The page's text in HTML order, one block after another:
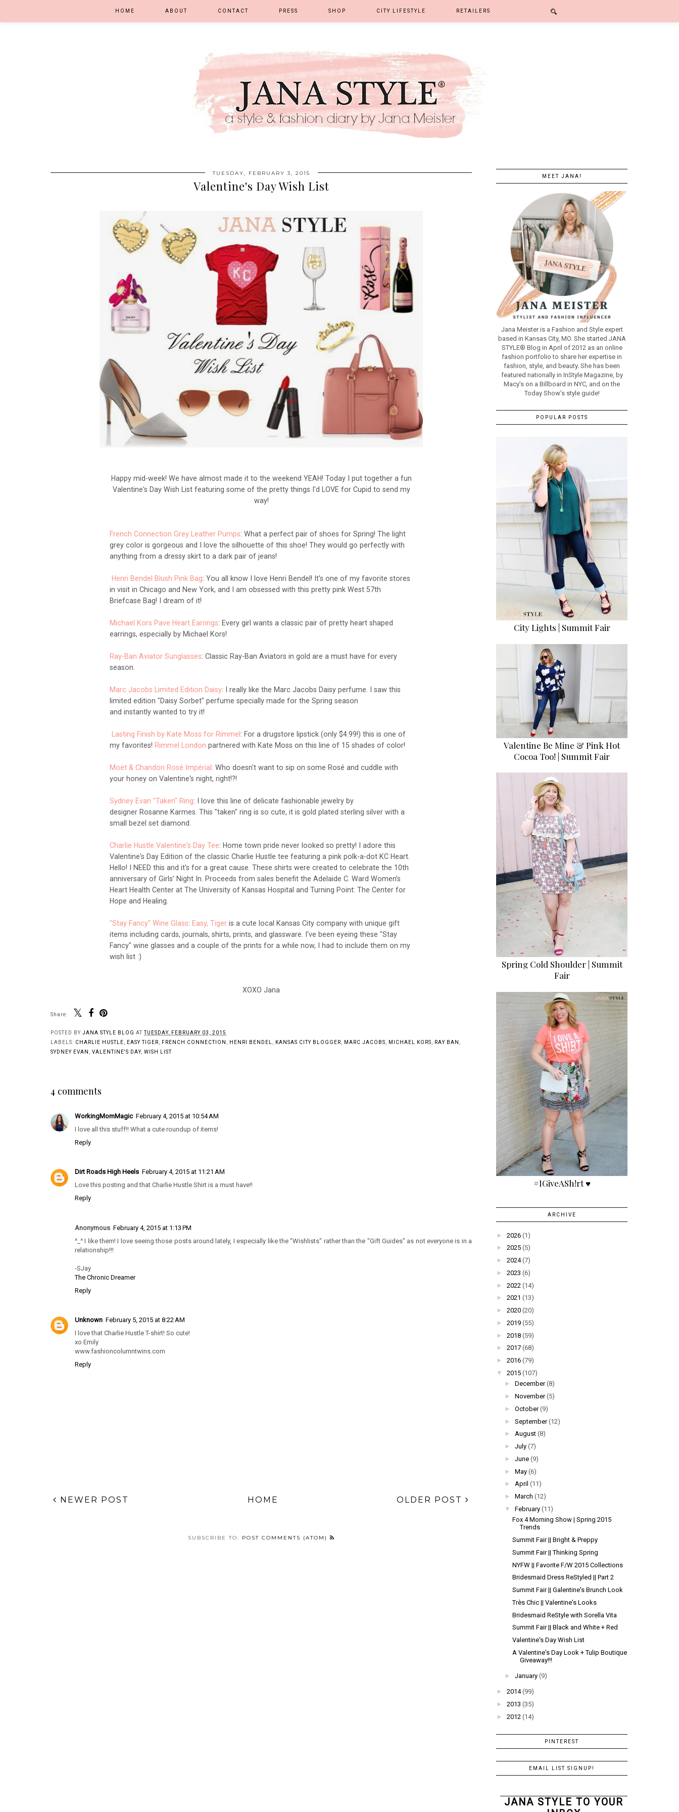
HOME ABOUT CONTACT PRESS SHOP CITY LIFESTYLE RETAILERS
TUESDAY, FEBRUARY 3, 2015
Valentine's Day Wish List
Happy mid-week! We have almost made it to the weekend YEAH! Today I put together a fun
Valentine's Day Wish List featuring some of the pretty things I'd LOVE for Cupid to send my
way!
French Connection Grey Leather Pumps: What a perfect pair of shoes for Spring! The light
grey color is gorgeous and I love the silhouette of this shoe! They would go perfectly with
anything from a dressy skirt to a dark pair of jeans!
Henri Bendel Blush Pink Bag: You all know I love Henri Bendel! It's one of my favorite stores
in visit in Chicago and New York, and I am obsessed with this pretty pink West 57th
Briefcase Bag! I dream of it!
Michael Kors Pave Heart Earrings: Every girl wants a classic pair of pretty heart shaped
earrings, especially by Michael Kors!
Ray-Ban Aviator Sunglasses: Classic Ray-Ban Aviators in gold are a must have for every
season.
Marc Jacobs Limited Edition Daisy: I really like the Marc Jacobs Daisy perfume. I saw this
limited edition "Daisy Sorbet" perfume specially made for the Spring season
and instantly wanted to try it!
Lasting Finish by Kate Moss for Rimmel : For a drugstore lipstick (only $4.99!) this is one of
my favorites! Rimmel London partnered with Kate Moss on this line of 15 shades of color!
Moët & Chandon Rosé Impérial : Who doesn't want to sip on some Rosé and cuddle with
your honey on Valentine's night, right!?!
Sydney Evan "Taken" Ring: I
love this line of delicate fashionable jewelry by
designer Rosanne Karmes. This "taken" ring is so cute, it is gold plated sterling silver with a
small bezel set diamond.
Charlie Hustle Valentine's Day Tee: Home town pride never looked so pretty! I adore this
Valentine's Day Edition of the classic Charlie Hustle tee featuring a pink polk-a-dot KC Heart.
Hello! I NEED this and it's for a great cause. These shirts were created to celebrate the 10th
anniversary of Girls’ Night In. Proceeds from sales benefit the Adelaide C. Ward Women’s
Heart Health Center at The University of Kansas Hospital and Turning Point: The Center for
Hope and Healing.
"Stay Fancy" Wine Glass: Easy, Tiger is a cute local Kansas City company with unique gift
items including cards, journals, shirts, prints, and glassware. I've been eyeing these "Stay
Fancy" wine glasses and a couple of the prints for a while now, I had to include them on my
wish list :)
XOXO Jana
Share:
POSTED BY JANA STYLE BLOG ATTUESDAY, FEBRUARY 03, 2015
LABELS: CHARLIE HUSTLE EASY TIGER FRENCH CONNECTION HENRI BENDEL KANSAS CITY BLOGGER MARC JACOBS MICHAEL KORS RAY BAN
SYDNEY EVAN
VALENTINE'S DAY, WISH LIST
4 comments
WorkingMomMagic February 4, 2015 at 10:54 AM
I love all this stuff!! What a cute roundup of items!
Reply
Dirt Roads High Heels February 4, 2015 at 11:21 AM
Love this posting and that Charlie Hustle Shirt is a must have!!
Reply
Anonymous February 4, 2015 at 1:13 PM
^_^ I like them! I love seeing those posts around lately, I especially like the "Wishlists" rather than the "Gift Guides" as not everyone is in a
relationship!!!
-SJay
The Chronic Dreamer
Reply
Unknown February 5, 2015 at 8:22 AM
I love that Charlie Hustle T-shirt! So cute!
xo Emily
www.fashioncolumntwins.com
Reply
NEWER POST OLDER POST
HOME
SUBSCRIBE TO: POST COMMENTS (ATOM)
MEET JANA!
Jana Meister is a Fashion and Style expert
based in Kansas City, MO. She started JANA
STYLE® Blog in April of 2012 as an online
fashion portfolio to share her expertise in
fashion, style, and beauty. She has been
featured nationally in InStyle Magazine, by
Macy’s on a Billboard in NYC, and on the
Today Show’s style guide!
POPULAR POSTS
City Lights | Summit Fair
Valentine Be Mine & Pink Hot
Cocoa Too! | Summit Fair
Spring Cold Shoulder | Summit
Fair
#IGiveASh!rt ♥
ARCHIVE
► 2026 (1)
► 2025 (5)
► 2024 (7)
► 2023 (6)
► 2022 (14)
► 2021 (13)
► 2020 (20)
► 2019 (55)
► 2018 (59)
► 2017 (68)
► 2016 (79)
▼
2015 (107)
► December (8)
► November (5)
► October (9)
► September (12)
► August (8)
► July (7)
► June (9)
► May (6)
► April (11)
► March (12)
▼
February (11)
Fox 4 Morning Show | Spring 2015
Trends
Summit Fair || Bright & Preppy
Summit Fair || Thinking Spring
NYFW || Favorite F/W 2015 Collections
Bridesmaid Dress ReStyled || Part 2
Summit Fair || Galentine's Brunch Look
Très Chic || Valentine's Looks
Bridesmaid ReStyle with Sorella Vita
Summit Fair || Black and White + Red
Valentine's Day Wish List
A Valentine's Day Look + Tulip Boutique
Giveaway!!!
► January (9)
► 2014 (99)
► 2013 (35)
► 2012 (14)
PINTEREST
EMAIL LIST SIGNUP!
JANA STYLE TO YOUR